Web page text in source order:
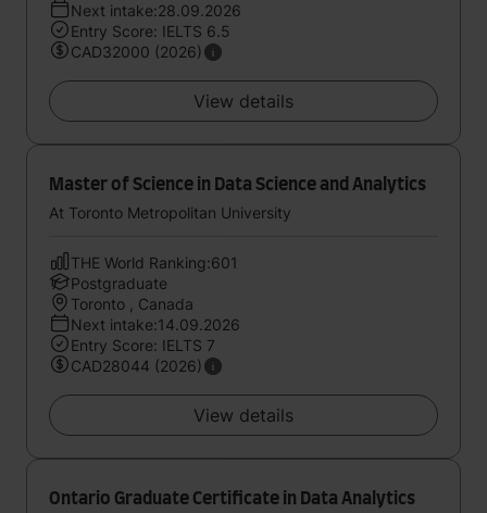
Next intake:28.09.2026
Entry Score: IELTS 6.5
CAD32000 (2026)
View details
Master of Science in Data Science and Analytics
At Toronto Metropolitan University
THE World Ranking:601
Postgraduate
Toronto , Canada
Next intake:14.09.2026
Entry Score: IELTS 7
CAD28044 (2026)
View details
Ontario Graduate Certificate in Data Analytics